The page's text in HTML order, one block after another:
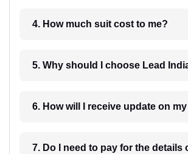
4. How much suit cost to me?
5. Why should I choose Lead
7. Do I need to pay for the details